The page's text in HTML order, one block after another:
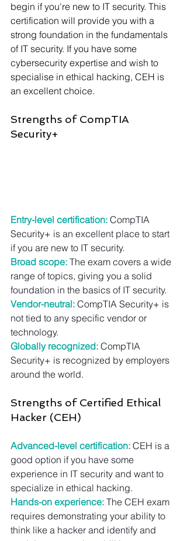
begin if you're new to IT security. This
certification will provide you with a
strong foundation in the fundamentals
of IT security. If you have some
cybersecurity expertise and wish to
specialise in ethical hacking, CEH is
an excellent choice.
Strengths of CompTIA
Security+
Entry-level certification: CompTIA
Security+ is an excellent place to start
if you are new to IT security.
Broad scope: The exam covers a wide
range of topics, giving you a solid
foundation in the basics of IT security.
Vendor-neutral: CompTIA Security+ is
not tied to any specific vendor or
technology.
Globally recognized: CompTIA
Security+ is recognized by employers
around the world.
Strengths of Certified Ethical
Hacker (CEH)
Advanced-level certification: CEH is a
good option if you have some
experience in IT security and want to
specialize in ethical hacking.
Hands-on experience: The CEH exam
requires demonstrating your ability to
think like a hacker and identify and